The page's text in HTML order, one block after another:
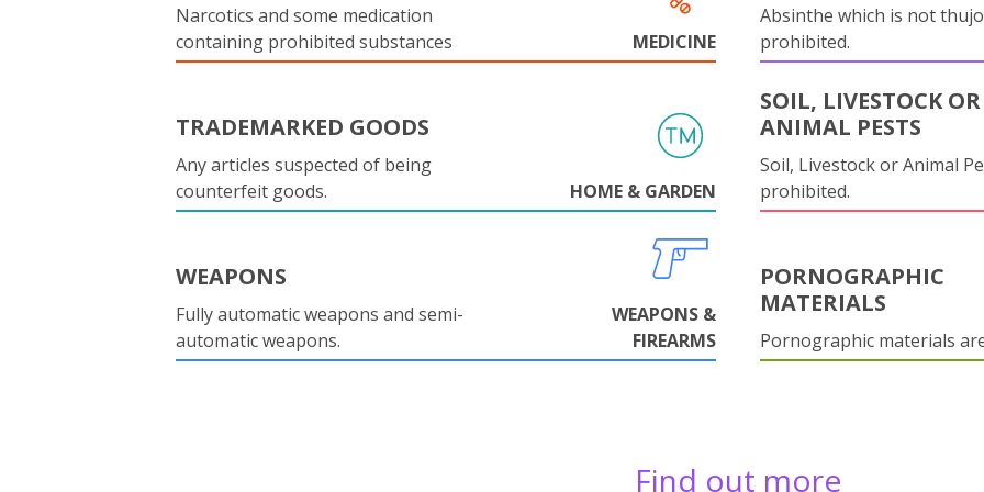
Narcotics and some medication
containing prohibited substances
MEDICINE
Absinthe which is not
prohibited.
TRADEMARKED GOODS
Any articles suspected of being
counterfeit goods.
HOME & GARDEN
SOIL, LIVESTOCK OR
ANIMAL PESTS
Soil, Livestock or Animal
prohibited.
WEAPONS
Fully automatic weapons and semi-
automatic weapons.
WEAPONS &
FIREARMS
PORNOGRAPHIC
MATERIALS
Pornographic materials
Find out more